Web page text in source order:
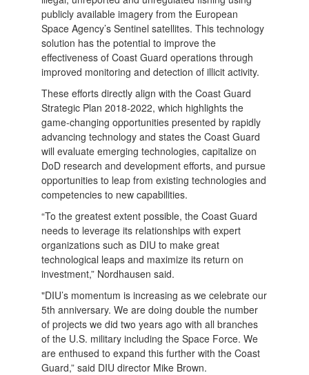
publicly available imagery from the European
Space Agency’s Sentinel satellites. This technology
solution has the potential to improve the
effectiveness of Coast Guard operations through
improved monitoring and detection of illicit activity.
These efforts directly align with the Coast Guard
Strategic Plan 2018-2022, which highlights the
game-changing opportunities presented by rapidly
advancing technology and states the Coast Guard
will evaluate emerging technologies, capitalize on
DoD research and development efforts, and pursue
opportunities to leap from existing technologies and
competencies to new capabilities.
“To the greatest extent possible, the Coast Guard
needs to leverage its relationships with expert
organizations such as DIU to make great
technological leaps and maximize its return on
investment,” Nordhausen said.
"DIU’s momentum is increasing as we celebrate our
5th anniversary. We are doing double the number
of projects we did two years ago with all branches
of the U.S. military including the Space Force. We
are enthused to expand this further with the Coast
Guard,” said DIU director Mike Brown.